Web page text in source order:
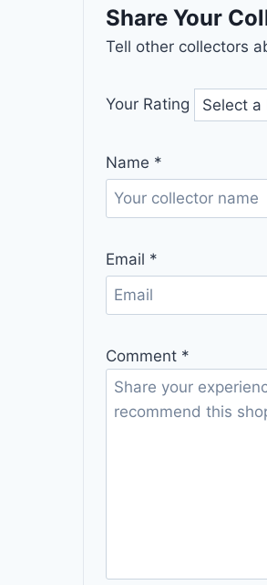
Share Your
Tell other collectors
Your Rating
Name *
Email *
Comment *